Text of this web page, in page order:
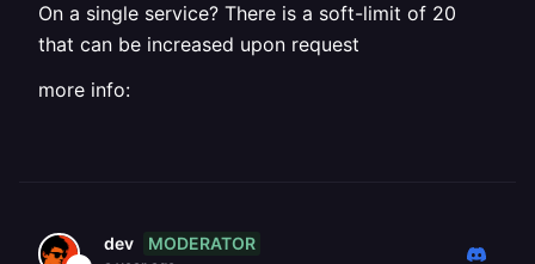
On a single service? There is a soft-limit of 20
that can be increased upon request
more info:
dev MODERATOR